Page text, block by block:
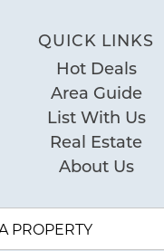
for our rental.
Suncoast for a
- Reviewed on
Reviewed By:by
Stay at San
Review Date:
QUICK LINKS
Hot Deals
Area Guide
List With Us
Real Estate
About Us